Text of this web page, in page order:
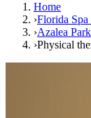
Home
›Florida Spa
›Azalea Park
›Physical